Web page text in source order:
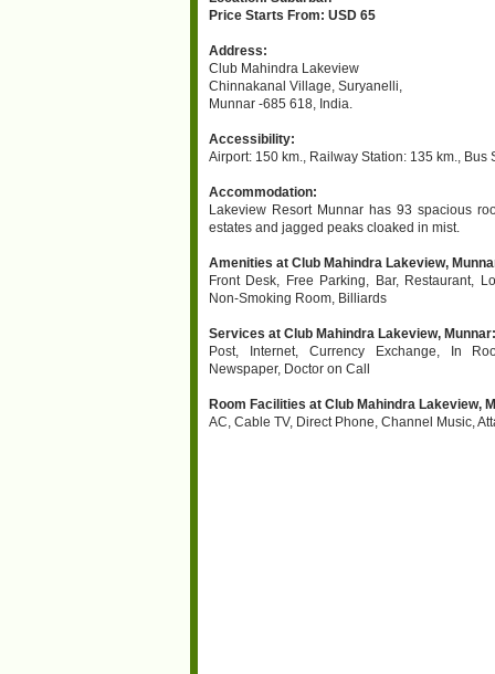
Price Starts From: USD 65
Address:
Club Mahindra Lakeview
Chinnakanal Village, Suryanelli,
Munnar -685 618, India.
Accessibility:
Airport: 150 km., Railway Station: 135 km., Bus
Accommodation:
Lakeview Resort Munnar has 93 spacious
estates and jagged peaks cloaked in mist.
Amenities at Club Mahindra Lakeview,
Front Desk, Free Parking, Bar, Restaurant,
Non-Smoking Room, Billiards
Services at Club Mahindra Lakeview, Munnar:
Post, Internet, Currency Exchange, In
Newspaper, Doctor on Call
Room Facilities at Club Mahindra Lakeview,
AC, Cable TV, Direct Phone, Channel Music,